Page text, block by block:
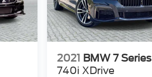
2021 BMW 7 Series
740i XDrive